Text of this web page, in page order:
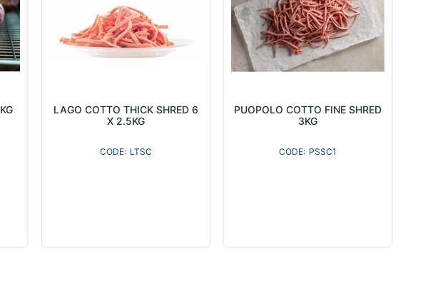
LAGO COTTO THICK SHRED 6
X 2.5KG
LTSC
PUOPOLO COTTO FINE SHRED
3KG
PSSC1